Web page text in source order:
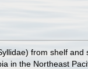
from shelf
in the Northeast